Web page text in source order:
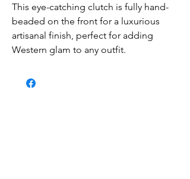
This eye-catching clutch is fully hand-
beaded on the front for a luxurious
artisanal finish, perfect for adding
Western glam to any outfit.